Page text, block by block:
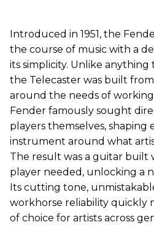
Introduced in 1951, the
the course of music with a
its simplicity. Unlike
the Telecaster was built
around the needs of
Fender famously sought
players themselves, shaping
instrument around what
The result was a guitar built
player needed, unlocking a
Its cutting tone,
workhorse reliability quickly
of choice for artists across